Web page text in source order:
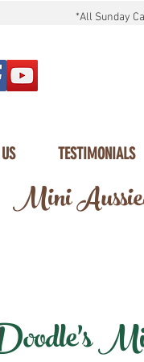
*All Sunday
TESTIMONIALS
Mini